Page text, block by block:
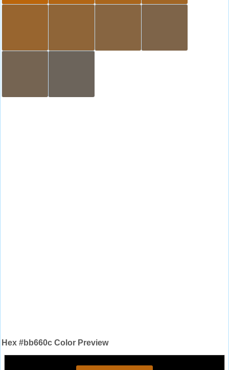
Hex #bb660c Color Preview